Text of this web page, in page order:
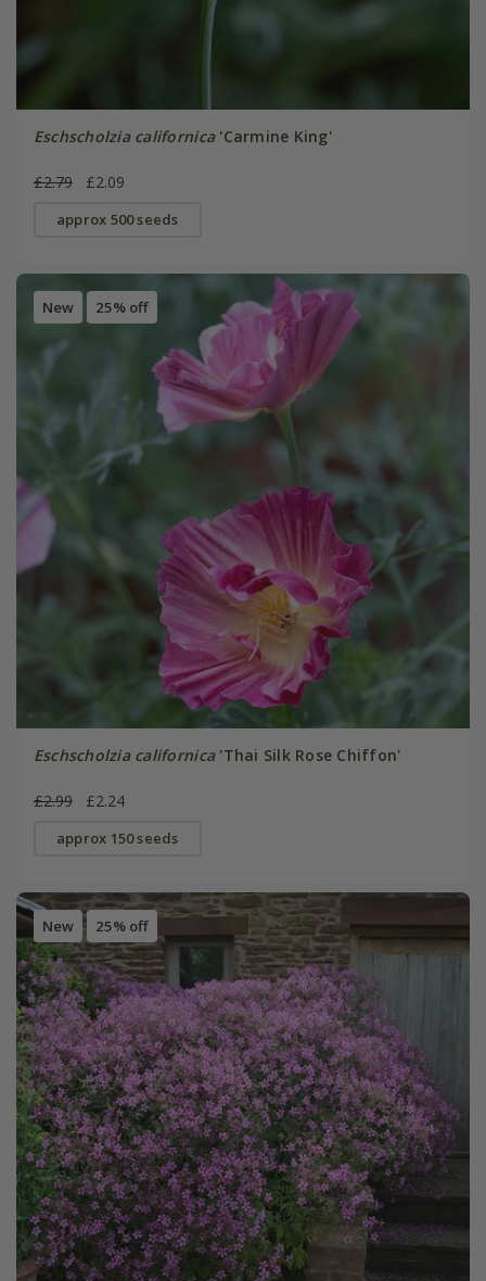
Eschscholzia californica'Carmine King'
£2.79 £2.09
approx 500 seeds
New 25% off
Eschscholzia californica'Thai Silk Rose Chiffon'
£2.99 £2.24
approx 150 seeds
New 25% off